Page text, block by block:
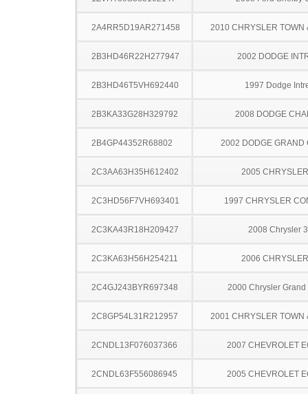
2A4RR5D19AR271458 2010 CHRYSLER TOWN
2B3HD46R22H277947 2002 DODGE
2B3HD46T5VH692440 1997 Dodge
2B3KA33G28H329792 2008 DODGE
2B4GP44352R68802 2002 DODGE GRAND
2C3AA63H35H612402 2005
2C3HD56F7VH693401 1997 CHRYSLER
2C3KA43R18H209427 2008 Chrysler
2C3KA63H56H254211 2006
2C4GJ243BYR697348 2000 Chrysler Grand
2C8GP54L31R212957 2001 CHRYSLER TOWN
2CNDL13F076037366 2007 CHEVROLET
2CNDL63F556086945 2005 CHEVROLET